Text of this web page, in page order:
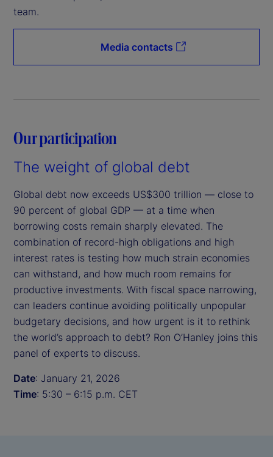
team.
Media contacts
Our participation
The weight of global debt
Global debt now exceeds US$300 trillion — close to
90 percent of global GDP — at a time when
borrowing costs remain sharply elevated. The
combination of record-high obligations and high
interest rates is testing how much strain economies
can withstand, and how much room remains for
productive investments. With fiscal space narrowing,
can leaders continue avoiding politically unpopular
budgetary decisions, and how urgent is it to rethink
the world’s approach to debt? Ron O’Hanley joins this
panel of experts to discuss.
Date: January 21, 2026
Time: 5:30 – 6:15 p.m. CET